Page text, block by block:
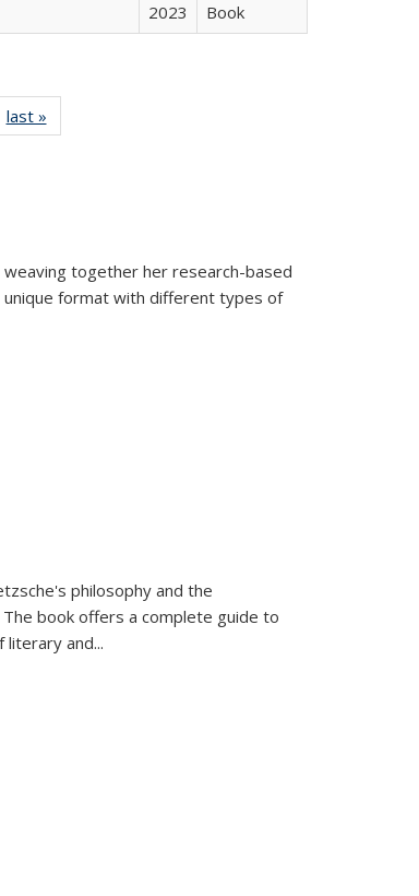
2023 Book
listing
last »
together her research-based
unique format with different types of
philosophy and the
book offers a complete guide to
literary and...